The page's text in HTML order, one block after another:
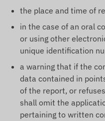
the place and time of
in the case of an oral
or using other
unique identification
a warning that if the
data contained in
of the report, or
shall omit the
pertaining to written